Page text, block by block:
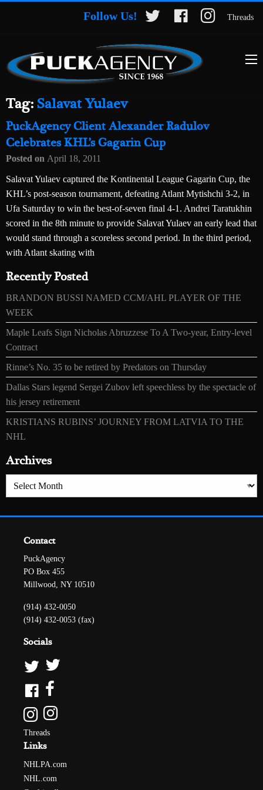
Follow Us! Threads
Tag:Salavat Yulaev
PuckAgency Client Alexander Radulov
Celebrates KHL’s Gagarin Cup
Posted on April 18, 2011
Salavat Yulaev captured the Kontinental League Gagarin Cup, the
KHL’s post-season tournament, defeating Atlant Mytishchi 3-2, in
Ufa Saturday to win the best-of-seven final 4-1. Andrei Taratukhin
scored in the 8th minute to provide Salavat Yulaev an early lead that
would stand through a scoreless second period. In the third period,
with Atlant skating with
Recently Posted
BRANDON BUSSI NAMED CCM/AHL PLAYER OF THE
WEEK
Maple Leafs Sign Nicholas Abruzzese To A Two-year, Entry-level
Contract
Rinne’s No. 35 to be retired by Predators on Thursday
Dallas Stars legend Sergei Zubov left speechless by the spectacle of
his jersey retirement
KRISTIANS RUBINS’ JOURNEY FROM LATVIA TO THE
NHL
Archives
Archives
Contact
PuckAgency
PO Box 455
Millwood, NY 10510
(914) 432-0050
(914) 432-0053 (fax)
Socials
Threads
Links
NHLPA.com
NHL.com